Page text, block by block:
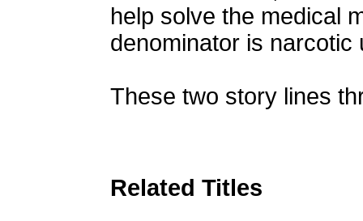
help solve the medical
denominator is narcotic
These two story lines
Related Titles